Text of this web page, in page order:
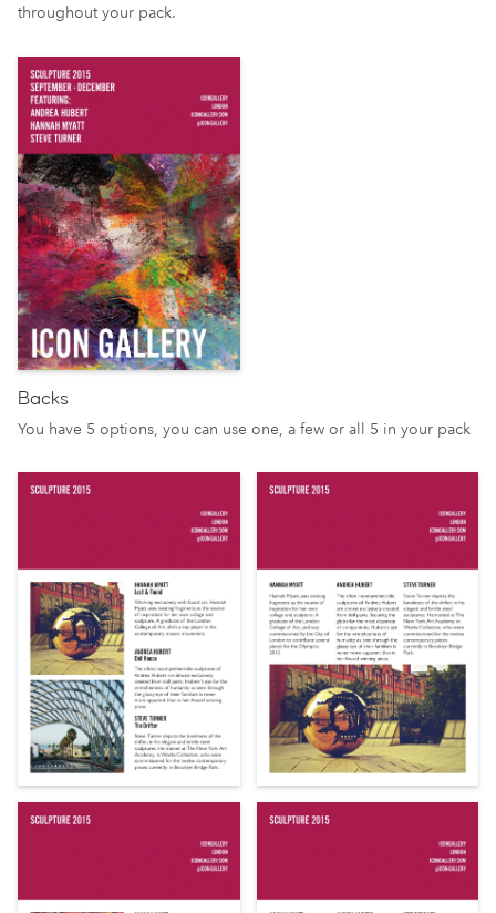
throughout your pack.
Backs
You have 5 options, you can use one, a few or all 5 in your pack